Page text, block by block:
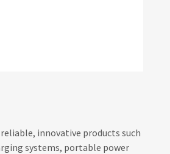
reliable, innovative products such
systems, portable power